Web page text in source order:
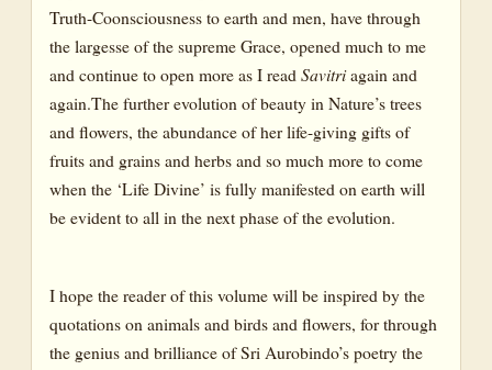
Dove
Drakes
Eagle
Flocks
Hawk
King-fisher
Peacock
Swan
Truth-Coonsciousness to earth and men, have through
the largesse of the supreme Grace, opened much to me
and continue to open more as I read Savitriagain and
again.The further evolution of beauty in Nature’s trees
and flowers, the abundance of her life-giving gifts of
fruits and grains and herbs and so much more to come
when the ‘Life Divine’ is fully manifested on earth will
be evident to all in the next phase of the evolution.
I hope the reader of this volume will be inspired by the
quotations on animals and birds and flowers, for through
the genius and brilliance of Sri Aurobindo’s poetry the